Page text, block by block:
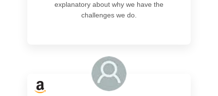
explanatory about why we have the
challenges we do.